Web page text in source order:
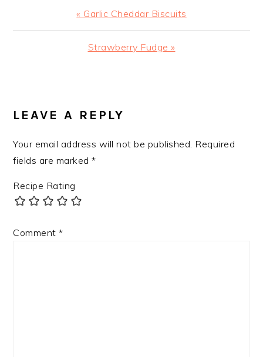
Previous
Post:
« Garlic Cheddar Biscuits
Next
Strawberry Fudge »
INTERACTIONS
LEAVE A REPLY
Your email address will not be published. Required
fields are marked*
Recipe Rating
Comment*